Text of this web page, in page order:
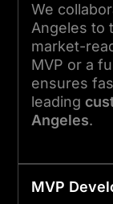
We
Angeles to
market-
MVP or a
ensures
leading
Angeles.
MVP